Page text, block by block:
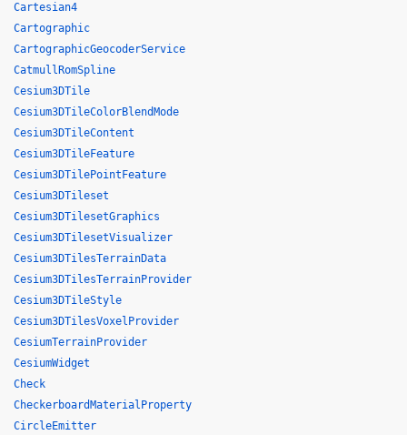
Cartesian4
Cartographic
CartographicGeocoderService
CatmullRomSpline
Cesium3DTile
Cesium3DTileColorBlendMode
Cesium3DTileContent
Cesium3DTileFeature
Cesium3DTilePointFeature
Cesium3DTileset
Cesium3DTilesetGraphics
Cesium3DTilesetVisualizer
Cesium3DTilesTerrainData
Cesium3DTilesTerrainProvider
Cesium3DTileStyle
Cesium3DTilesVoxelProvider
CesiumTerrainProvider
CesiumWidget
Check
CheckerboardMaterialProperty
CircleEmitter